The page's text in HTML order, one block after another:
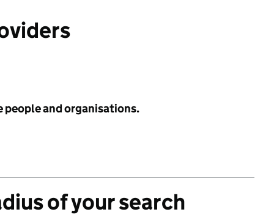
people and organisations.
of your search